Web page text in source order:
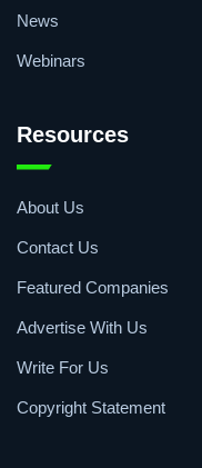
News
Webinars
Resources
About Us
Contact Us
Featured Companies
Advertise With Us
Write For Us
Copyright Statement